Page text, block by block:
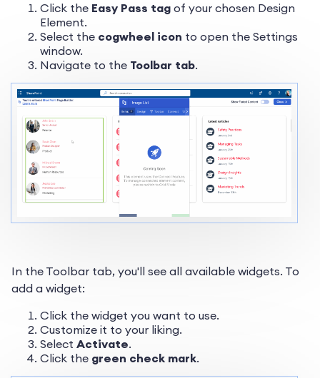
Click the Easy Pass tag of your chosen Design
Element.
Select the cogwheel icon to open the Settings
window.
Navigate to the Toolbar tab.
In the Toolbar tab, you'll see all available widgets. To
add a widget:
Click the widget you want to use.
Customize it to your liking.
Select Activate.
Click the green check mark.